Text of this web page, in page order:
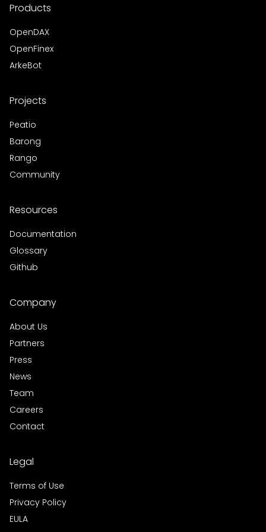
Products
OpenDAX
OpenFinex
ArkeBot
Projects
Peatio
Barong
Rango
Community
Resources
Documentation
Glossary
Github
Company
About Us
Partners
Press
News
Team
Careers
Contact
Legal
Terms of Use
Privacy Policy
EULA